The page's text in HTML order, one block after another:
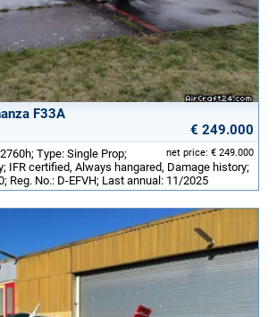
F33A
€ 249.000
net price: € 249.000
Type: Single Prop;
IFR certified, Always hangared, Damage history;
Reg. No.: D-EFVH; Last annual: 11/2025